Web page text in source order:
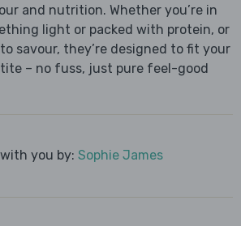
and nutrition. Whether you’re in
light or packed with protein, or
savour, they’re designed to fit your
– no fuss, just pure feel-good
you by: Sophie James